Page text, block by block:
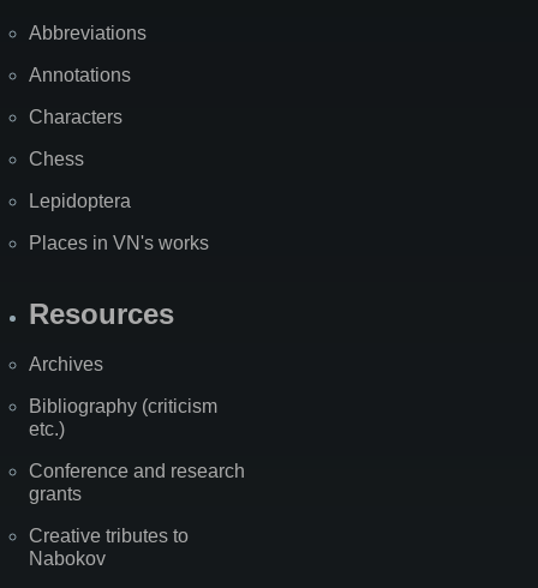
Abbreviations
Annotations
Characters
Chess
Lepidoptera
Places in VN's works
Resources
Archives
Bibliography (criticism
etc.)
Conference and research
grants
Creative tributes to
Nabokov